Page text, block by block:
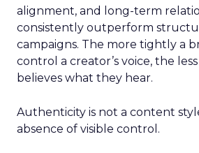
alignment, and long-term
consistently outperform
campaigns. The more tightly a
control a creator’s voice, the
believes what they hear.
Authenticity is not a content
absence of visible control.